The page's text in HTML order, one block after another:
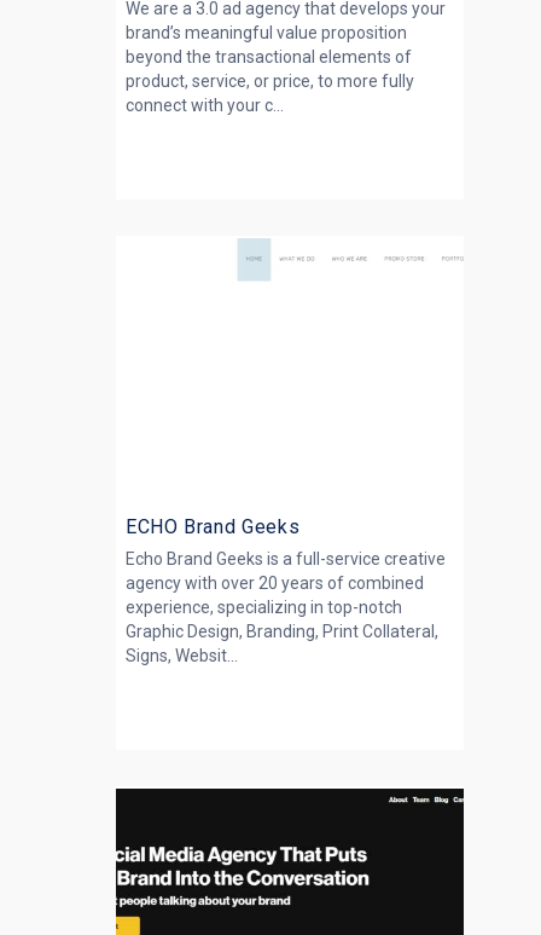
We are a 3.0 ad agency that develops your
brand’s meaningful value proposition
beyond the transactional elements of
product, service, or price, to more fully
connect with your c...
ECHO Brand Geeks
Echo Brand Geeks is a full-service creative
agency with over 20 years of combined
experience, specializing in top-notch
Graphic Design, Branding, Print Collateral,
Signs, Websit...